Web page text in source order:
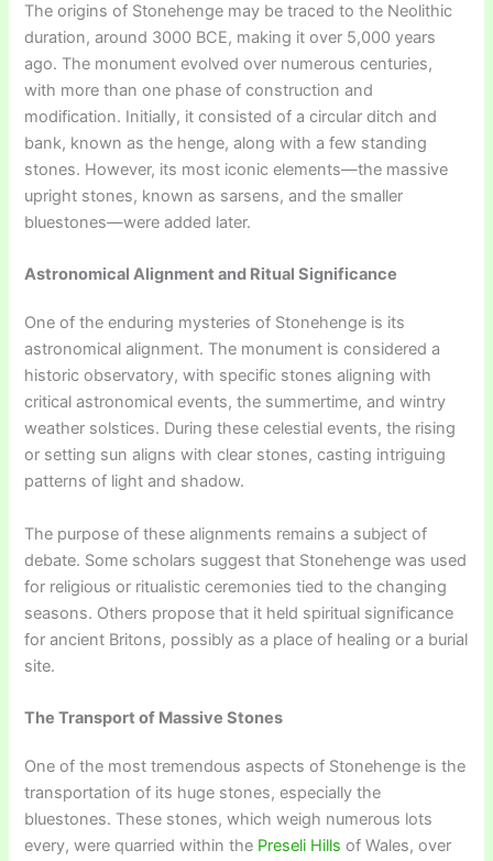
The origins of Stonehenge may be traced to the Neolithic
duration, around 3000 BCE, making it over 5,000 years
ago. The monument evolved over numerous centuries,
with more than one phase of construction and
modification. Initially, it consisted of a circular ditch and
bank, known as the henge, along with a few standing
stones. However, its most iconic elements—the massive
upright stones, known as sarsens, and the smaller
bluestones—were added later.
Astronomical Alignment and Ritual Significance
One of the enduring mysteries of Stonehenge is its
astronomical alignment. The monument is considered a
historic observatory, with specific stones aligning with
critical astronomical events, the summertime, and wintry
weather solstices. During these celestial events, the rising
or setting sun aligns with clear stones, casting intriguing
patterns of light and shadow.
The purpose of these alignments remains a subject of
debate. Some scholars suggest that Stonehenge was used
for religious or ritualistic ceremonies tied to the changing
seasons. Others propose that it held spiritual significance
for ancient Britons, possibly as a place of healing or a burial
site.
The Transport of Massive Stones
One of the most tremendous aspects of Stonehenge is the
transportation of its huge stones, especially the
bluestones. These stones, which weigh numerous lots
every, were quarried within the Preseli Hills of Wales, over